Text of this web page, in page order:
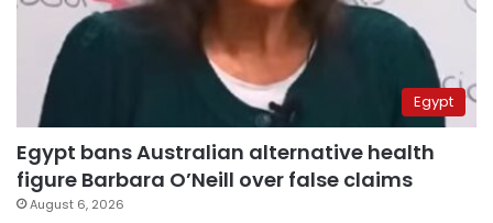
Egypt
Egypt bans Australian alternative health
figure Barbara O’Neill over false claims
August 6, 2026